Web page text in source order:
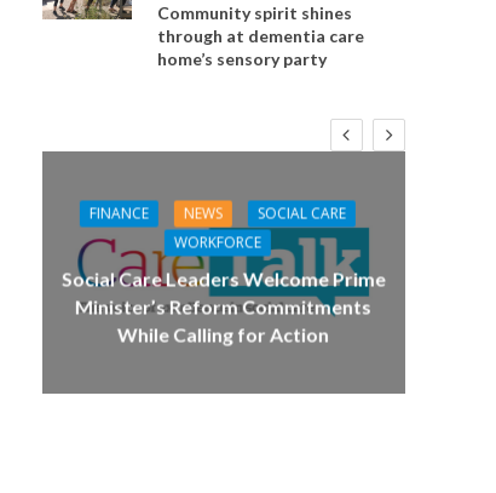
Community spirit shines
through at dementia care
home’s sensory party
FINANCE NEWS
SOCIAL CARE
WORKFORCE
Social Care Leaders Welcome Prime
Minister’s Reform Commitments
While Calling for Action